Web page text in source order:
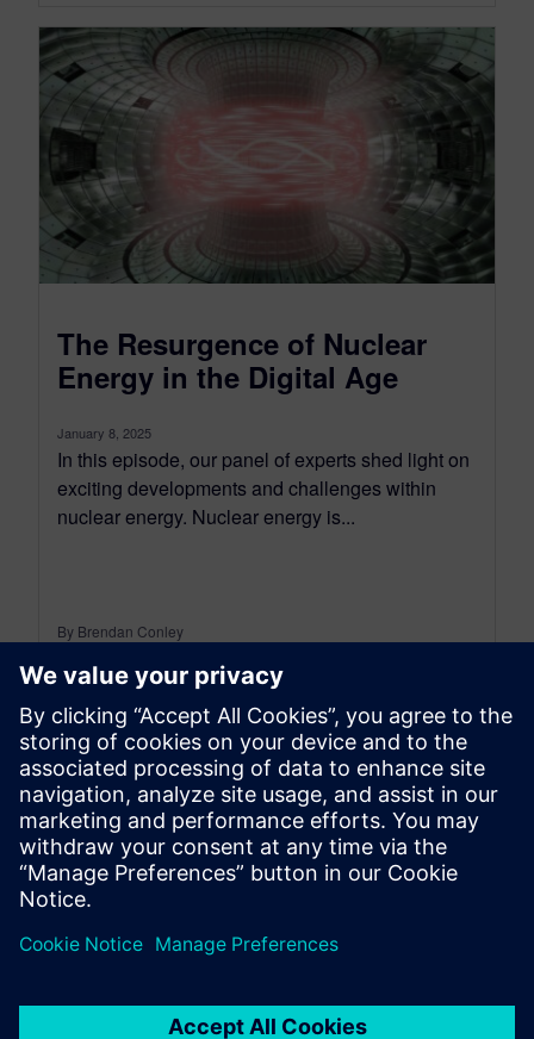
The Resurgence of Nuclear
Energy in the Digital Age
January 8, 2025
In this episode, our panel of experts shed light on
exciting developments and challenges within
nuclear energy. Nuclear energy is...
By Brendan Conley
< 1MIN READ
leave a reply